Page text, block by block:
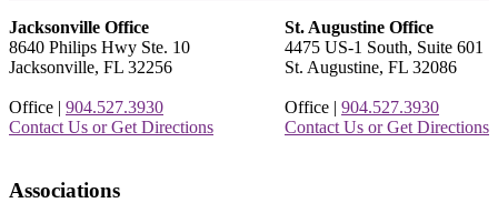
Jacksonville Office
8640 Philips Hwy Ste. 10
Jacksonville, FL 32256
Office | 904.527.3930
Contact Us or Get Directions
St. Augustine Office
4475 US-1 South, Suite 601
St. Augustine, FL 32086
Office | 904.527.3930
Contact Us or Get Directions
Associations